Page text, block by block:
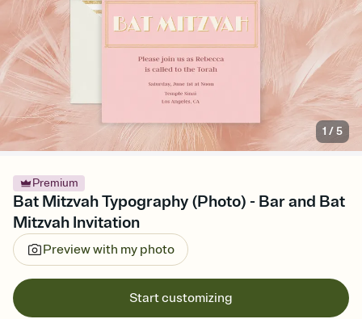
1 /5
Premium
Bat Mitzvah Typography (Photo) - Bar and Bat
Mitzvah Invitation
Preview with my photo
Start customizing